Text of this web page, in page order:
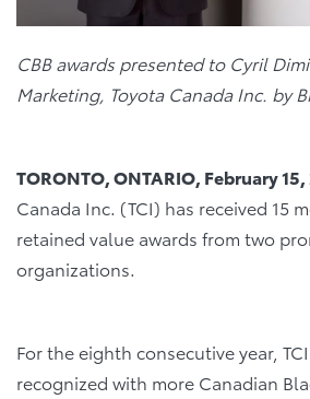
CBB awards presented to Cyril
Marketing, Toyota Canada Inc. by
TORONTO, ONTARIO, February 15,
Canada Inc. (TCI) has received 15
retained value awards from two
organizations.
For the eighth consecutive year,
recognized with more Canadian